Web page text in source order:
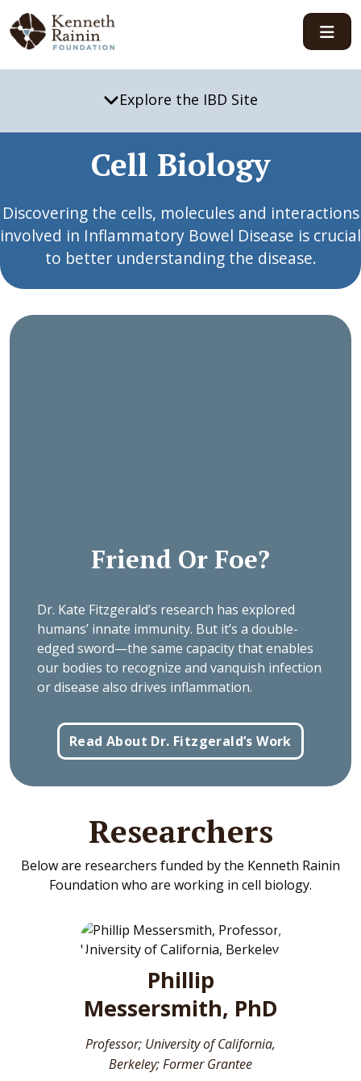
Main Navigation
Explore the IBD Site
Cell Biology
Discovering the cells, molecules and interactions
involved in Inflammatory Bowel Disease is crucial
to better understanding the disease.
Friend Or Foe?
Dr. Kate Fitzgerald’s research has explored
humans’ innate immunity. But it’s a double-
edged sword—the same capacity that enables
our bodies to recognize and vanquish infection
or disease also drives inflammation.
Read About Dr. Fitzgerald’s Work
Researchers
Below are researchers funded by the Kenneth Rainin
Foundation who are working in cell biology.
Phillip
Messersmith, PhD
Professor; University of California,
Berkeley; Former Grantee